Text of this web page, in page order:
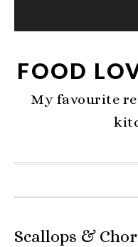
FOOD
My favourite
Scallops &